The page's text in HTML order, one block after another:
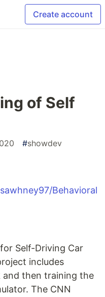
Create account
of Self
#showdev
Behavioral
Self-Driving Car
includes
and then training the
The CNN